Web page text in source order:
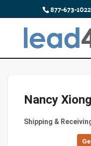
877-673-1022
Nancy Xiong
Shipping &